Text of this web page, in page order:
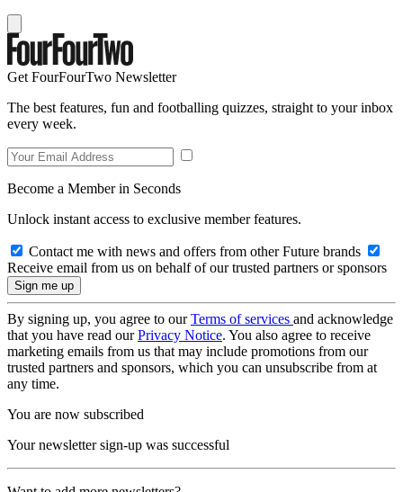
Get FourFourTwo Newsletter
The best features, fun and footballing quizzes, straight to your inbox
every week.
Become a Member in Seconds
Unlock instant access to exclusive member features.
Contact me with news and offers from other Future brands
Receive email from us on behalf of our trusted partners or sponsors
By signing up, you agree to ourTerms of services and acknowledge
that you have read ourPrivacy Notice. You also agree to receive
marketing emails from us that may include promotions from our
trusted partners and sponsors, which you can unsubscribe from at
any time.
You are now subscribed
Your newsletter sign-up was successful